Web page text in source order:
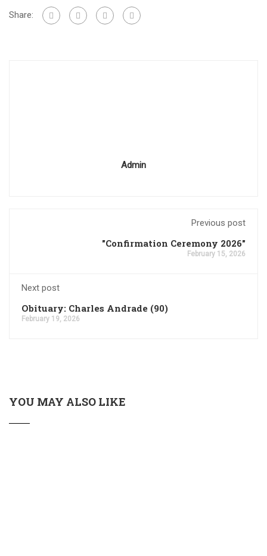
Share:
Admin
Previous post
"Confirmation Ceremony 2026"
February 15, 2026
Next post
Obituary: Charles Andrade (90)
February 19, 2026
YOU MAY ALSO LIKE